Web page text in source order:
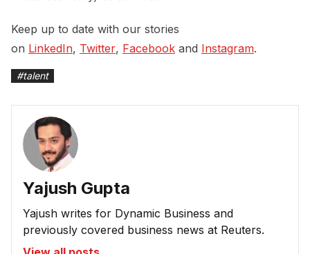
Keep up to date with our stories
on LinkedIn, Twitter, Facebook and Instagram.
#talent
Yajush Gupta
Yajush writes for Dynamic Business and
previously covered business news at Reuters.